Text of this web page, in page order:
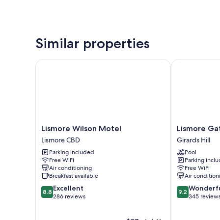
Similar properties
Lismore
Wilson
Motel
Lismore
CBD
Lismore Wilson Motel
Lismore CBD
Parking included
Free WiFi
Air conditioning
Breakfast available
8.8
out
8.8 Excellent
286 reviews
Lismore Wilson Motel
Lismore
Gateway
Motel
Girards
Hill
Lismore
Girards Hill
Pool
Parking
Free WiFi
Air
9.2
out
9.2
345
Lismore